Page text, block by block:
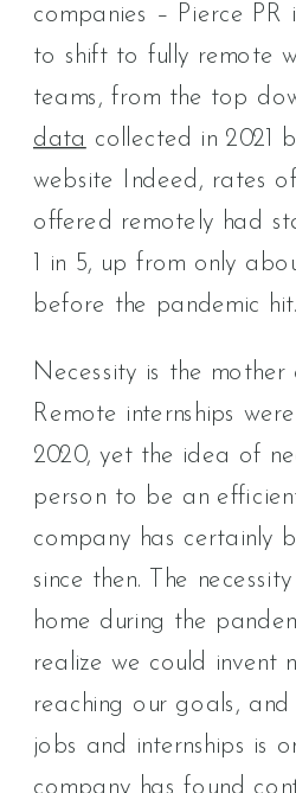
companies – Pierce PR
to shift to fully remote
teams, from the top
data collected in 2021
website Indeed, rates
offered remotely had
1 in 5, up from only
before the pandemic hit.
Necessity is the mother
Remote internships
2020, yet the idea of
person to be an
company has certainly
since then. The
home during the
realize we could invent
reaching our goals,
jobs and internships is
company has found